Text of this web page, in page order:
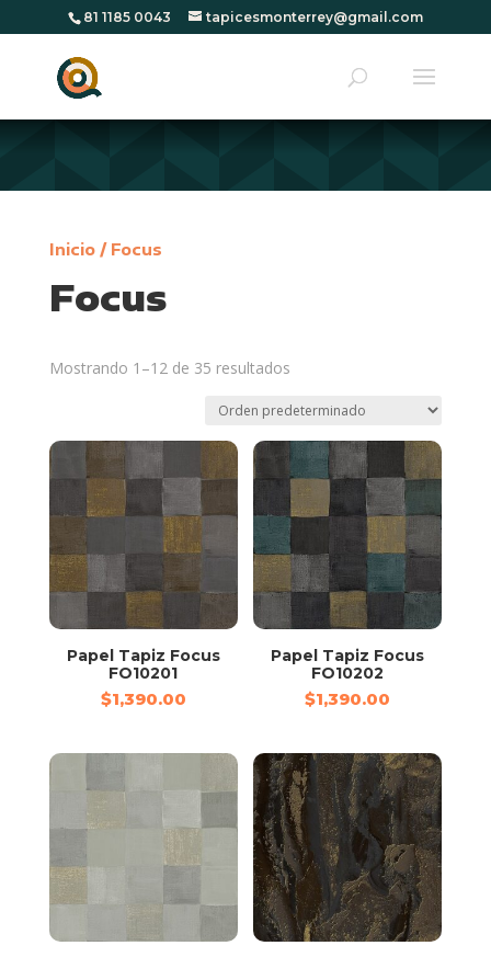
81 1185 0043 tapicesmonterrey@gmail.com
Inicio/ Focus
Focus
Mostrando 1–12 de 35 resultados
Papel Tapiz Focus
FO10201
$1,390.00
Papel Tapiz Focus
FO10202
$1,390.00